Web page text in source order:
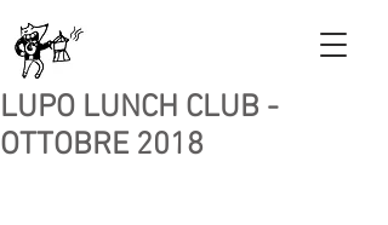
LUPO LUNCH CLUB -
OTTOBRE 2018